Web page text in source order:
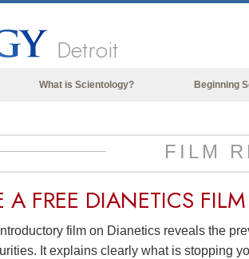
Detroit
What is Scientology?
What Scientologists Say About
Meet A Scientologist
Inside a Church of Scientology
Beginning
FILM
A FREE DIANETICS FILM
film on Dianetics reveals the
It explains clearly what is stopping